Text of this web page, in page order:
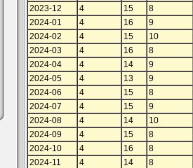
2023-12
4 15 8
2024-01
4 16 9
2024-02
4 15 10
2024-03
4 16 8
2024-04
4 14 9
2024-05
4 13 9
2024-06
4 15 8
2024-07
4 15 9
2024-08
4 14 10
2024-09
4 15 8
2024-10
4 16 8
2024-11
4 14 8